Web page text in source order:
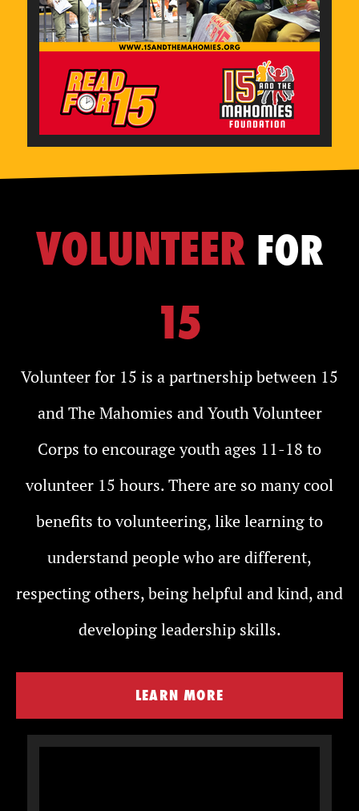
VOLUNTEER FOR
15
Volunteer for 15 is a partnership between 15
and The Mahomies and Youth Volunteer
Corps to encourage youth ages 11-18 to
volunteer 15 hours. There are so many cool
benefits to volunteering, like learning to
understand people who are different,
respecting others, being helpful and kind, and
developing leadership skills.
LEARN MORE